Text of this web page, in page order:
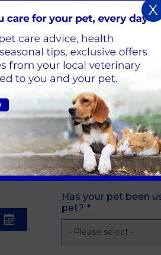
Date of Birth
Previous Vet
Last Vaccination
Has your pet been
pet? *
X